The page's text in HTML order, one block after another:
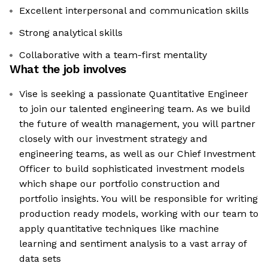
Excellent interpersonal and communication skills
Strong analytical skills
Collaborative with a team-first mentality
What the job involves
Vise is seeking a passionate Quantitative Engineer
to join our talented engineering team. As we build
the future of wealth management, you will partner
closely with our investment strategy and
engineering teams, as well as our Chief Investment
Officer to build sophisticated investment models
which shape our portfolio construction and
portfolio insights. You will be responsible for writing
production ready models, working with our team to
apply quantitative techniques like machine
learning and sentiment analysis to a vast array of
data sets